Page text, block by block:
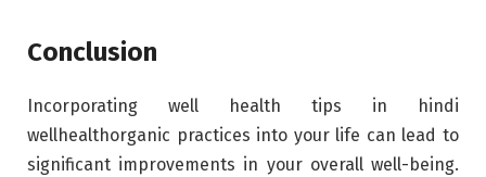
Conclusion
Incorporating well health tips in hindi
wellhealthorganic practices into your life can lead to
significant improvements in your overall well-being.